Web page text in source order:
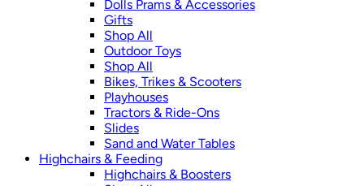
Dolls Prams & Accessories
Gifts
Shop All
Outdoor Toys
Shop All
Bikes, Trikes & Scooters
Playhouses
Tractors & Ride-Ons
Slides
Sand and Water Tables
Highchairs & Feeding
Highchairs & Boosters